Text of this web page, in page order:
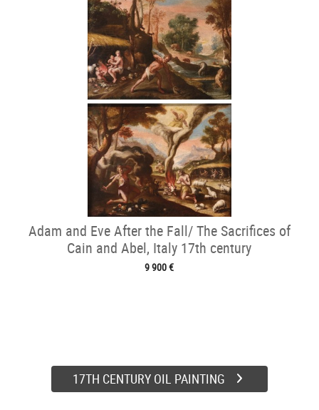
Adam and Eve After the Fall/ The Sacrifices of
Cain and Abel, Italy 17th century
9 900 €
17TH CENTURY OIL PAINTING